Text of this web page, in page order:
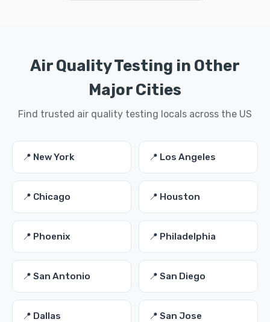
Air Quality Testing in Other
Major Cities
Find trusted air quality testing locals across the US
📍 New York 📍 Los Angeles
📍 Chicago 📍 Houston
📍 Phoenix 📍 Philadelphia
📍 San Antonio 📍 San Diego
📍 Dallas 📍 San Jose